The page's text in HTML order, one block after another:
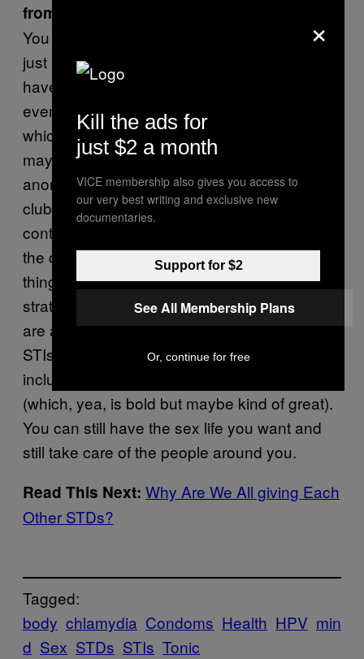
from getting to have casual sex.
You can still have the sex life you want—it
just means doing it in a different way. You
have to be up-front and honest, and you may
even have to re-negotiate the spaces in
which you meet sexual partners. So, while it’s
maybe not so safe anymore to have
anonymous hookups in the bathroom of a
club, you can meet sexual partners in
contexts where there’s more time to build up
the conversation and say some of the above
things. And TBH, that’s a pretty solid sexual
strategy regardless of your STI status. There
are also dating sites for people with specific
STIs, or ones that give you the opportunity to
include any you may have in your profile
(which, yea, is bold but maybe kind of great).
You can still have the sex life you want and
still take care of the people around you.
Read This Next: Why Are We All giving Each
Other STDs?
Tagged:
body chlamydia Condoms Health HPV min
d Sex STDs STIs Tonic
×
Kill the ads for
just $2 a month
VICE membership also gives you access to
our very best writing and exclusive new
documentaries.
Support for $2
See All Membership Plans
Or, continue for free